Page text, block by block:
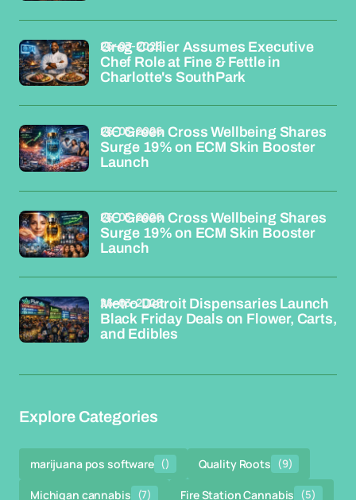
Greg Collier Assumes Executive
Chef Role at Fine & Fettle in
Charlotte's SouthPark
26-03-2026
GC Green Cross Wellbeing Shares
Surge 19% on ECM Skin Booster
Launch
26-03-2026
GC Green Cross Wellbeing Shares
Surge 19% on ECM Skin Booster
Launch
26-03-2026
Metro Detroit Dispensaries Launch
Black Friday Deals on Flower, Carts,
and Edibles
26-03-2026
Explore Categories
marijuana pos software () Quality Roots (9)
Michigan cannabis (7) Fire Station Cannabis (5)